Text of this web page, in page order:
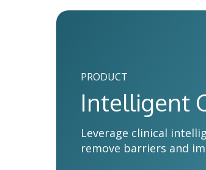
PRODUCT
Intelligent
Leverage clinical
remove barriers and